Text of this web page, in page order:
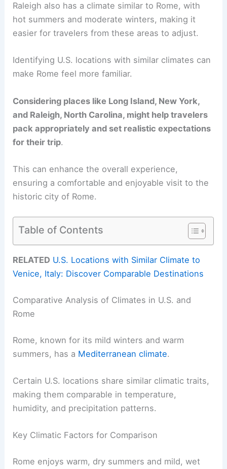
Raleigh also has a climate similar to Rome, with
hot summers and moderate winters, making it
easier for travelers from these areas to adjust.
Identifying U.S. locations with similar climates can
make Rome feel more familiar.
Considering places like Long Island, New York,
and Raleigh, North Carolina, might help travelers
pack appropriately and set realistic expectations
for their trip.
This can enhance the overall experience,
ensuring a comfortable and enjoyable visit to the
historic city of Rome.
Table of Contents
RELATED U.S. Locations with Similar Climate to
Venice, Italy: Discover Comparable Destinations
Comparative Analysis of Climates in U.S. and
Rome
Rome, known for its mild winters and warm
summers, has a Mediterranean climate.
Certain U.S. locations share similar climatic traits,
making them comparable in temperature,
humidity, and precipitation patterns.
Key Climatic Factors for Comparison
Rome enjoys warm, dry summers and mild, wet